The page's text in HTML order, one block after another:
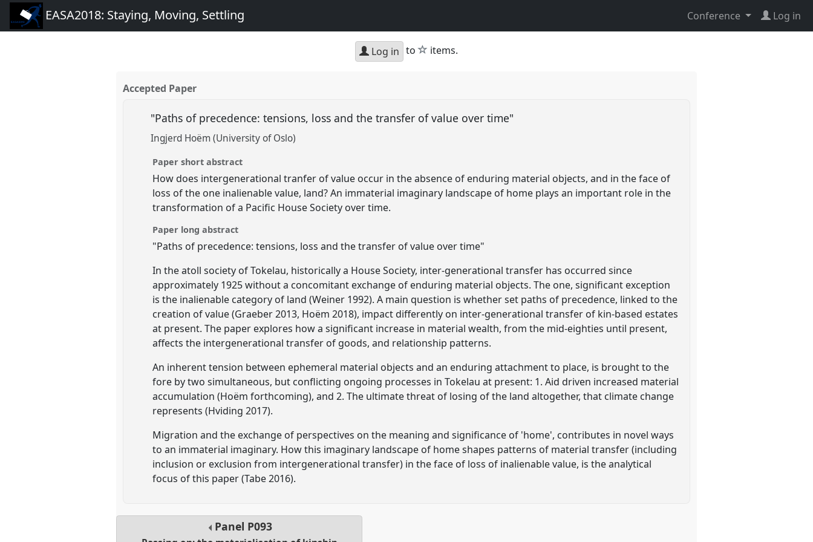
EASA2018: Staying, Moving, Settling Conference Log in
Log in to star
items.
Accepted Paper
"Paths of precedence: tensions, loss and the transfer of value over time"
Ingjerd Hoëm (University of Oslo)
Paper short abstract
How does intergenerational tranfer of value occur in the absence of enduring material objects, and in the face of
loss of the one inalienable value, land? An immaterial imaginary landscape of home plays an important role in the
transformation of a Pacific House Society over time.
Paper long abstract
"Paths of precedence: tensions, loss and the transfer of value over time"
In the atoll society of Tokelau, historically a House Society, inter-generational transfer has occurred since
approximately 1925 without a concomitant exchange of enduring material objects. The one, significant exception
is the inalienable category of land (Weiner 1992). A main question is whether set paths of precedence, linked to the
creation of value (Graeber 2013, Hoëm 2018), impact differently on inter-generational transfer of kin-based estates
at present. The paper explores how a significant increase in material wealth, from the mid-eighties until present,
affects the intergenerational transfer of goods, and relationship patterns.
An inherent tension between ephemeral material objects and an enduring attachment to place, is brought to the
fore by two simultaneous, but conflicting ongoing processes in Tokelau at present: 1. Aid driven increased material
accumulation (Hoëm forthcoming), and 2. The ultimate threat of losing of the land altogether, that climate change
represents (Hviding 2017).
Migration and the exchange of perspectives on the meaning and significance of 'home', contributes in novel ways
to an immaterial imaginary. How this imaginary landscape of home shapes patterns of material transfer (including
inclusion or exclusion from intergenerational transfer) in the face of loss of inalienable value, is the analytical
focus of this paper (Tabe 2016).
Panel P093